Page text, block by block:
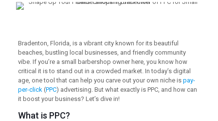
Bradenton, Florida, is a vibrant city known for its beautiful
beaches, bustling local businesses, and friendly community
vibe. If you’re a small barbershop owner here, you know how
critical it is to stand out in a crowded market. In today’s digital
age, one tool that can help you carve out your own niche is pay-
per-click(PPC) advertising. But what exactly is PPC, and how can
it boost your business? Let’s dive in!
What is PPC?